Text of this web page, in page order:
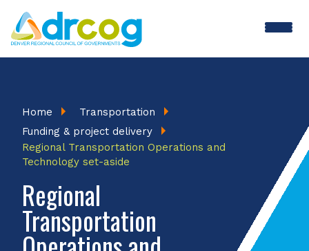
Skip
to
main
Breadcrumb
Home
Transportation
Funding & project delivery
Regional Transportation Operations and
Technology set-aside
Regional
Transportation